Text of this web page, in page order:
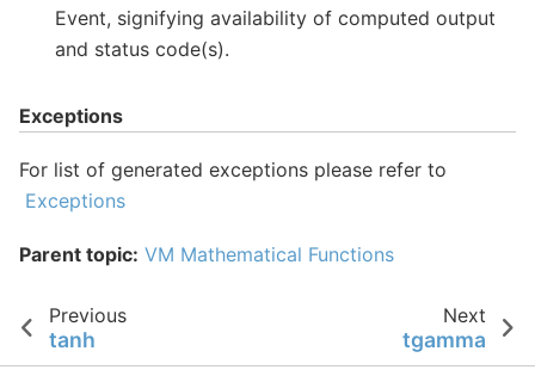
Event, signifying availability of computed output
and status code(s).
Exceptions
For list of generated exceptions please refer to
Exceptions
Parent topic: VM Mathematical Functions
Previous
tanh
Next
tgamma